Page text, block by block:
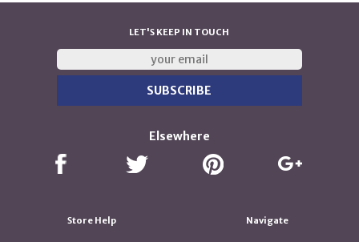
LET'S KEEP IN TOUCH
Elsewhere
Store Help Navigate